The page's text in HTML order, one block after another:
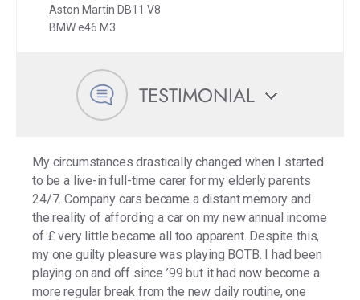
Aston Martin DB11 V8
BMW e46 M3
TESTIMONIAL
My circumstances drastically changed when I started
to be a live-in full-time carer for my elderly parents
24/7. Company cars became a distant memory and
the reality of affording a car on my new annual income
of £ very little became all too apparent. Despite this,
my one guilty pleasure was playing BOTB. I had been
playing on and off since ’99 but it had now become a
more regular break from the new daily routine, one